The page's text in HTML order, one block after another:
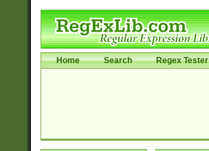
Home Search Regex Tester